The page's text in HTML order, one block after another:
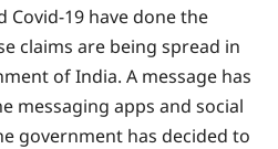
19 have done the
claims are being spread in
of India. A message has
messaging apps and social
government has decided to